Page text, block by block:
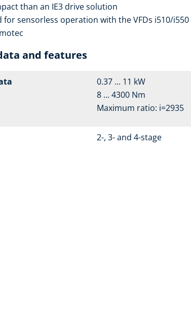
than an IE3 drive solution
for sensorless operation with the VFDs i510/
and features
0.37 ... 11 kW
8 ... 4300 Nm
Maximum ratio: i=2935
2-, 3- and 4-stage